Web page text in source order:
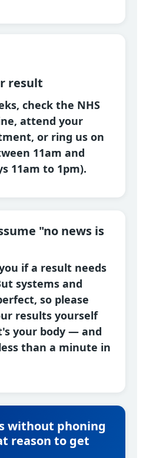
result
check the NHS
attend your
or ring us on
11am and
11am to 1pm).
"no news is
if a result needs
systems and
so please
results yourself
your body — and
than a minute in
without phoning
reason to get